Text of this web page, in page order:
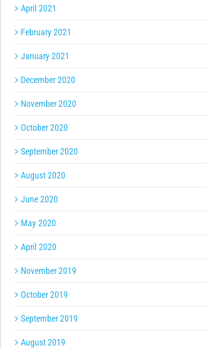
April 2021
February 2021
January 2021
December 2020
November 2020
October 2020
September 2020
August 2020
June 2020
May 2020
April 2020
November 2019
October 2019
September 2019
August 2019